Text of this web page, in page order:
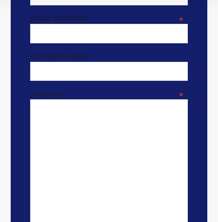
EMAIL ADDRESS *
COMPANY NAME
MESSAGE *